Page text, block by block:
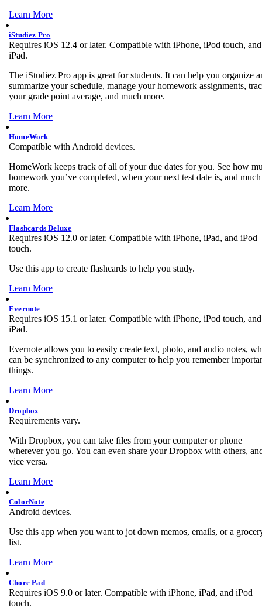
Learn More
iStudiez Pro
Requires iOS 12.4 or later. Compatible with iPhone, iPod touch, and
iPad.
The iStudiez Pro app is great for students. It can help you organize
summarize your schedule, manage your homework assignments,
your grade point average, and much more.
Learn More
HomeWork
Compatible with Android devices.
HomeWork keeps track of all of your due dates for you. See how
homework you’ve completed, when your next test date is, and much
more.
Learn More
Flashcards Deluxe
Requires iOS 12.0 or later. Compatible with iPhone, iPad, and iPod
touch.
Use this app to create flashcards to help you study.
Learn More
Evernote
Requires iOS 15.1 or later. Compatible with iPhone, iPod touch, and
iPad.
Evernote allows you to easily create text, photo, and audio notes,
can be synchronized to any computer to help you remember
things.
Learn More
Dropbox
Requirements vary.
With Dropbox, you can take files from your computer or phone
wherever you go. You can even share your Dropbox with others,
vice versa.
Learn More
ColorNote
Android devices.
Use this app when you want to jot down memos, emails, or a
list.
Learn More
Chore Pad
Requires iOS 9.0 or later. Compatible with iPhone, iPad, and iPod
touch.